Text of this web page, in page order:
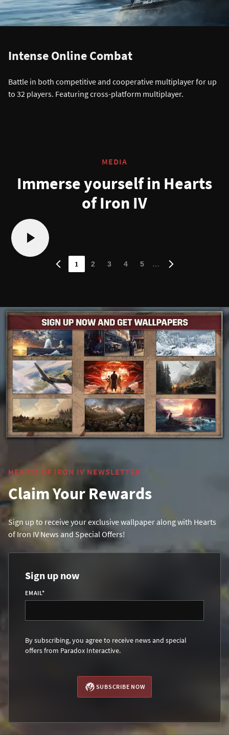
Intense Online Combat
Battle in both competitive and cooperative multiplayer for up
to 32 players. Featuring cross-platform multiplayer.
MEDIA
Immerse yourself in Hearts
of Iron IV
1 2 3 4 5 …
HEARTS OF IRON IV NEWSLETTER
Claim Your Rewards
Sign up to receive your exclusive wallpaper along with Hearts
of Iron IV News and Special Offers!
Sign up now
EMAIL*
By subscribing, you agree to receive news and special
offers from Paradox Interactive.
SUBSCRIBE NOW